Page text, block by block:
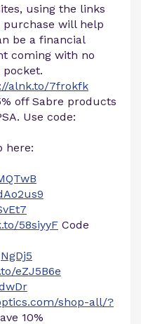
using the links
will help
be a financial
coming with no
alnk.to/7frokfk
off Sabre products
Use code:
here:
58siyyF Code
eZJ5B6e
shop-all/?
10%